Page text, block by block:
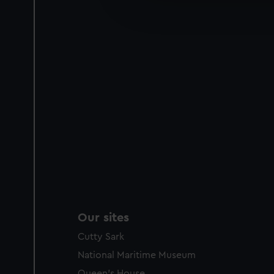
improve it. We may also
party sources. You can
Our sites
Cutty Sark
National Maritime Museum